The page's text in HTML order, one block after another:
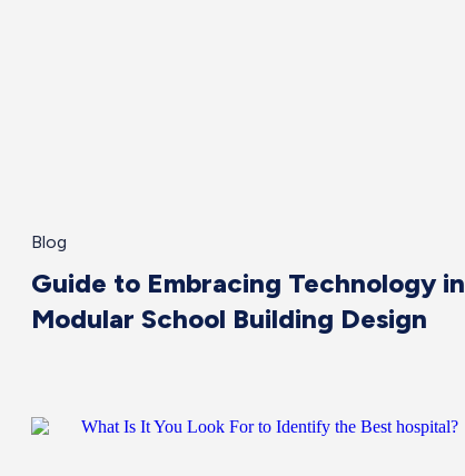
Blog
Guide to Embracing Technology in
Modular School Building Design